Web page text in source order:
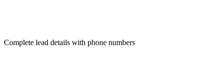
Complete lead details with phone numbers